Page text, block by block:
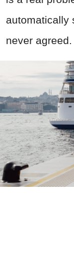
automatically
never agreed.